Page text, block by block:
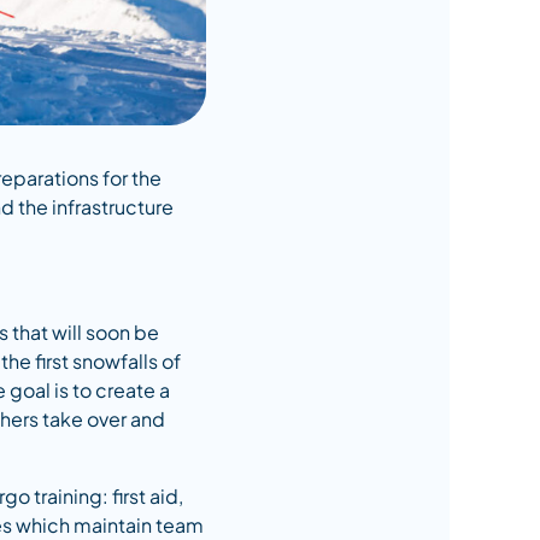
for the
the infrastructure
that will soon be
first snowfalls of
goal is to create a
take over and
training: first aid,
which maintain team